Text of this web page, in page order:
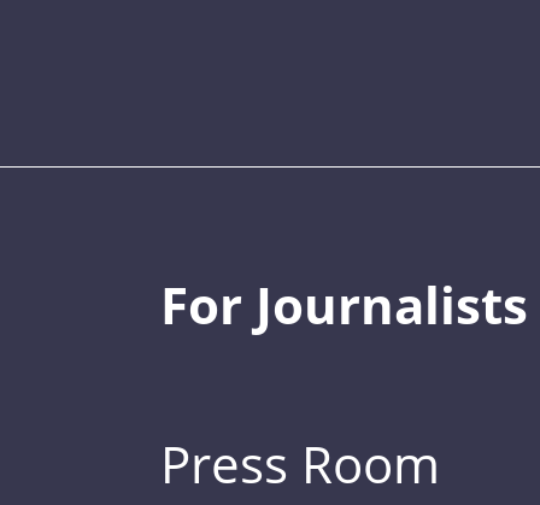
For Journalists
Press Room